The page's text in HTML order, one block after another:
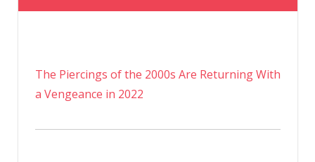
The Piercings of the 2000s Are Returning With
a Vengeance in 2022